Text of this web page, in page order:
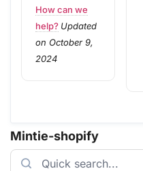
Mintie-shopify
How can we
help? Updated
on October 9,
2024